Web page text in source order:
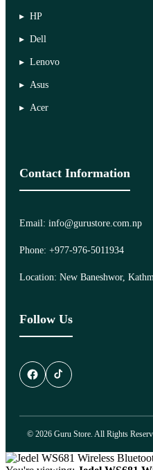
HP
Dell
Lenovo
Asus
Acer
Contact Information
Email: info@gurustore.com.np
Phone: +977-976-5011934
Location: New Baneshwor,
Follow Us
© 2026 Guru Store. All Rights